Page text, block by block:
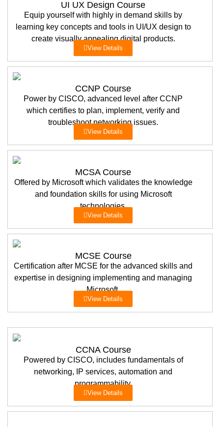
UI UX Design Course
Equip yourself with highly in demand skills by
learning key concepts and tools in UI/UX design to
create visually appealing digital products.
View Details
CCNP Course
Power by CISCO, advanced level after CCNP
which certifies to plan, implement, verify and
troubleshoot networking issues.
View Details
MCSA Course
Offered by Microsoft which validates the knowledge
and foundation skills for using Microsoft
technologies.
View Details
MCSE Course
Certification after MCSE for the advanced skills and
expertise in designing implementing and managing
Microsoft.
View Details
CCNA Course
Powered by CISCO, includes fundamentals of
networking, IP services, automation and
programmability.
View Details